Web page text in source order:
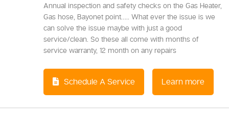
Annual inspection and safety checks on the Gas Heater,
Gas hose, Bayonet point….. What ever the issue is we
can solve the issue maybe with just a good
service/clean. So these all come with months of
service warranty, 12 month on any repairs
Schedule A Service Learn more